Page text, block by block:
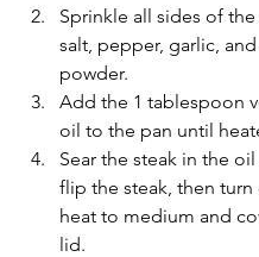
Sprinkle all sides of
salt, pepper, garlic,
powder.
Add the 1 tablespoon
oil to the pan until
Sear the steak in the
flip the steak, then turn
heat to medium and
lid.